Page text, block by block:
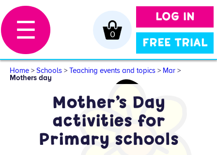
LOG IN
FREE TRIAL
0
☰
Home > Schools > Teaching events and topics > Mar >
Mothers day
Mother’s Day
activities for
Primary schools